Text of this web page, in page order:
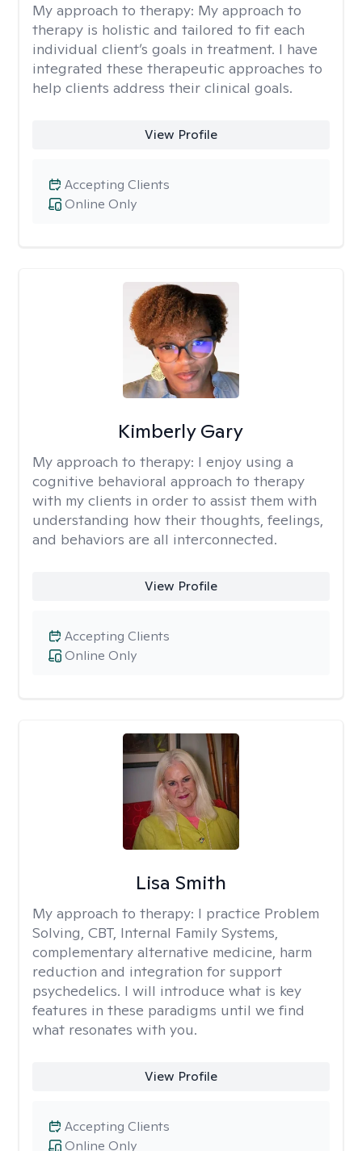
My approach to therapy: My approach to
therapy is holistic and tailored to fit each
individual client’s goals in treatment. I have
integrated these therapeutic approaches to
help clients address their clinical goals.
View Profile
Online Only
Accepting Clients
Kimberly Gary
My approach to therapy: I enjoy using a
cognitive behavioral approach to therapy
with my clients in order to assist them with
understanding how their thoughts, feelings,
and behaviors are all interconnected.
View Profile
Online Only
Accepting Clients
Lisa Smith
My approach to therapy: I practice Problem
Solving, CBT, Internal Family Systems,
complementary alternative medicine, harm
reduction and integration for support
psychedelics. I will introduce what is key
features in these paradigms until we find
what resonates with you.
View Profile
Online Only
Accepting Clients